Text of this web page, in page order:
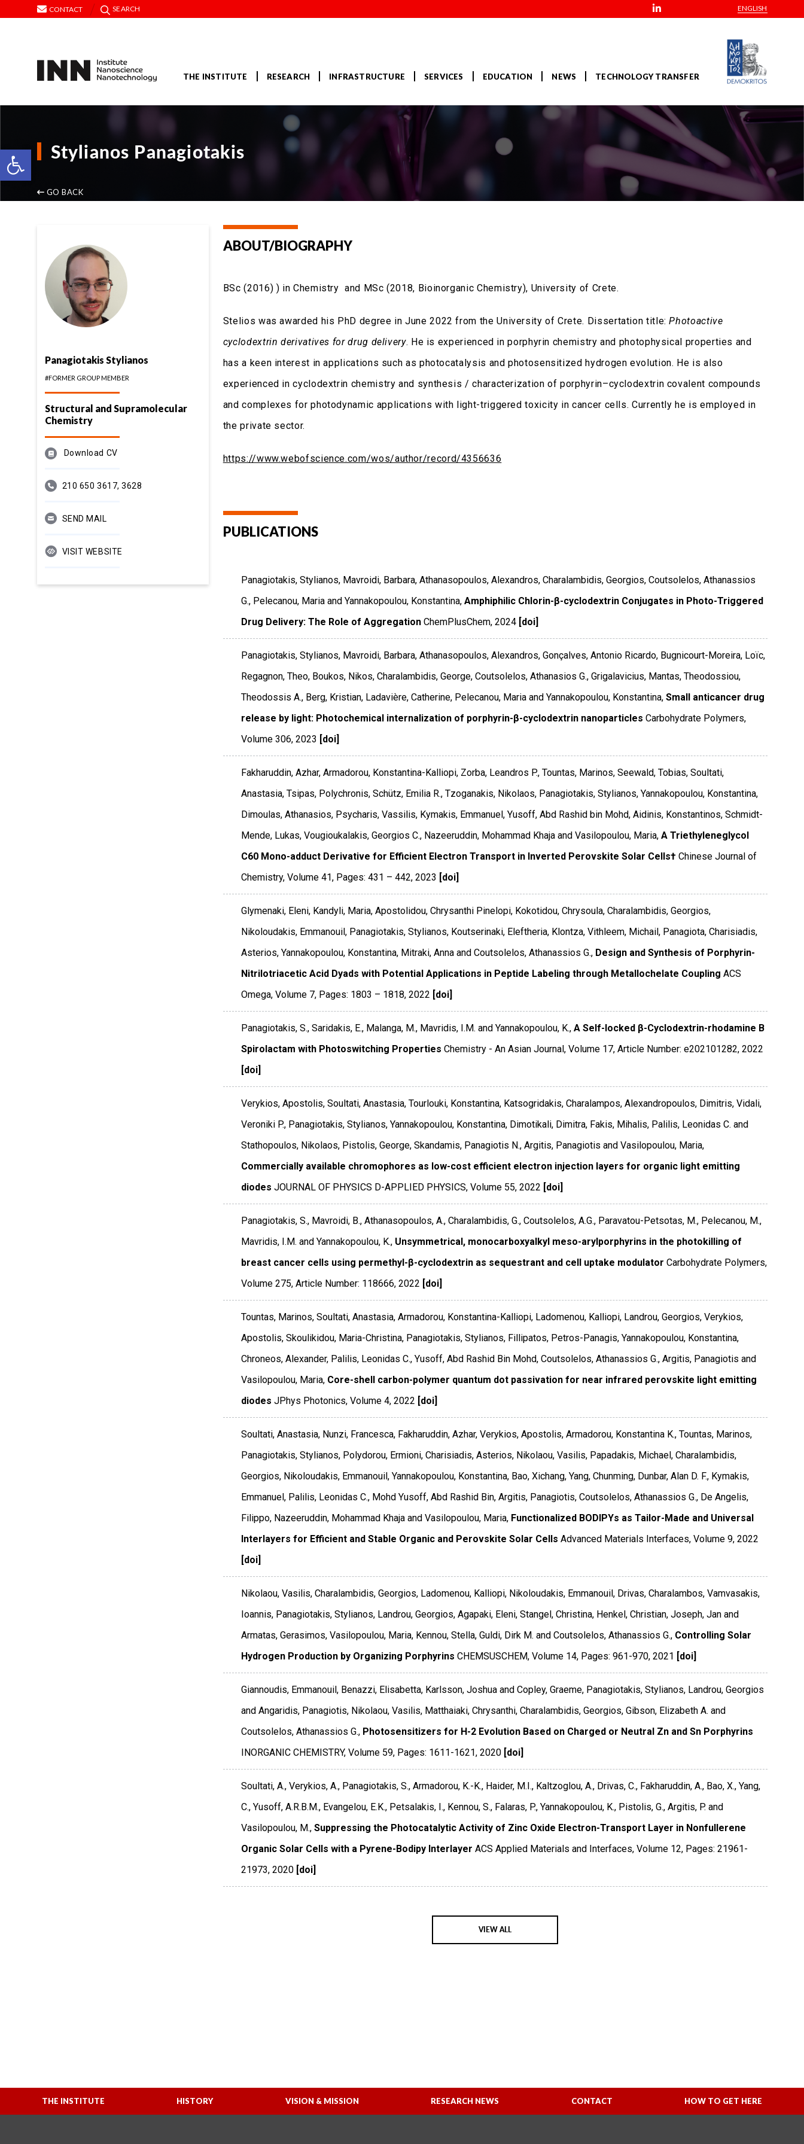
Open toolbar
CONTACT SEARCH ENGLISH
THE INSTITUTE RESEARCH INFRASTRUCTURE SERVICES EDUCATION NEWS TECHNOLOGY TRANSFER
Stylianos Panagiotakis
GO BACK
Panagiotakis Stylianos
#FORMER GROUP MEMBER
Structural and Supramolecular
Chemistry
Download CV
210 650 3617, 3628
SEND MAIL
VISIT WEBSITE
ABOUT/BIOGRAPHY
BSc (2016) ) in Chemistry and MSc (2018, Bioinorganic Chemistry), University of Crete.
Stelios was awarded his PhD degree in June 2022 from the University of Crete. Dissertation title:Photoactive
cyclodextrin derivatives for drug delivery. He is experienced in porphyrin chemistry and photophysical properties and
has a keen interest in applications such as photocatalysis and photosensitized hydrogen evolution. He is also
experienced in cyclodextrin chemistry and synthesis / characterization of porphyrin–cyclodextrin covalent compounds
and complexes for photodynamic applications with light-triggered toxicity in cancer cells. Currently he is employed in
the private sector.
https://www.webofscience.com/wos/author/record/4356636
PUBLICATIONS
Panagiotakis, Stylianos, Mavroidi, Barbara, Athanasopoulos, Alexandros, Charalambidis, Georgios, Coutsolelos, Athanassios
G., Pelecanou, Maria and Yannakopoulou, Konstantina, Amphiphilic Chlorin-β-cyclodextrin Conjugates in Photo-Triggered
Drug Delivery: The Role of Aggregation ChemPlusChem, 2024 [doi]
Panagiotakis, Stylianos, Mavroidi, Barbara, Athanasopoulos, Alexandros, Gonçalves, Antonio Ricardo, Bugnicourt-Moreira, Loïc,
Regagnon, Theo, Boukos, Nikos, Charalambidis, George, Coutsolelos, Athanasios G., Grigalavicius, Mantas, Theodossiou,
Theodossis A., Berg, Kristian, Ladavière, Catherine, Pelecanou, Maria and Yannakopoulou, Konstantina, Small anticancer drug
release by light: Photochemical internalization of porphyrin-β-cyclodextrin nanoparticles Carbohydrate Polymers,
Volume 306, 2023 [doi]
Fakharuddin, Azhar, Armadorou, Konstantina-Kalliopi, Zorba, Leandros P., Tountas, Marinos, Seewald, Tobias, Soultati,
Anastasia, Tsipas, Polychronis, Schütz, Emilia R., Tzoganakis, Nikolaos, Panagiotakis, Stylianos, Yannakopoulou, Konstantina,
Dimoulas, Athanasios, Psycharis, Vassilis, Kymakis, Emmanuel, Yusoff, Abd Rashid bin Mohd, Aidinis, Konstantinos, Schmidt-
Mende, Lukas, Vougioukalakis, Georgios C., Nazeeruddin, Mohammad Khaja and Vasilopoulou, Maria, A Triethyleneglycol
C60 Mono-adduct Derivative for Efficient Electron Transport in Inverted Perovskite Solar Cells† Chinese Journal of
Chemistry, Volume 41, Pages: 431 – 442, 2023 [doi]
Glymenaki, Eleni, Kandyli, Maria, Apostolidou, Chrysanthi Pinelopi, Kokotidou, Chrysoula, Charalambidis, Georgios,
Nikoloudakis, Emmanouil, Panagiotakis, Stylianos, Koutserinaki, Eleftheria, Klontza, Vithleem, Michail, Panagiota, Charisiadis,
Asterios, Yannakopoulou, Konstantina, Mitraki, Anna and Coutsolelos, Athanassios G., Design and Synthesis of Porphyrin-
Nitrilotriacetic Acid Dyads with Potential Applications in Peptide Labeling through Metallochelate Coupling ACS
Omega, Volume 7, Pages: 1803 – 1818, 2022 [doi]
Panagiotakis, S., Saridakis, E., Malanga, M., Mavridis, I.M. and Yannakopoulou, K., A Self-locked β-Cyclodextrin-rhodamine B
Spirolactam with Photoswitching Properties Chemistry - An Asian Journal , Volume 17, Article Number: e202101282, 2022
[doi]
Verykios, Apostolis, Soultati, Anastasia, Tourlouki, Konstantina, Katsogridakis, Charalampos, Alexandropoulos, Dimitris, Vidali,
Veroniki P., Panagiotakis, Stylianos, Yannakopoulou, Konstantina, Dimotikali, Dimitra, Fakis, Mihalis, Palilis, Leonidas C. and
Stathopoulos, Nikolaos, Pistolis, George, Skandamis, Panagiotis N., Argitis, Panagiotis and Vasilopoulou, Maria,
Commercially available chromophores as low-cost efficient electron injection layers for organic light emitting
diodes JOURNAL OF PHYSICS D-APPLIED PHYSICS, Volume 55, 2022 [doi]
Panagiotakis, S., Mavroidi, B., Athanasopoulos, A., Charalambidis, G., Coutsolelos, A.G., Paravatou-Petsotas, M., Pelecanou, M.,
Mavridis, I.M. and Yannakopoulou, K., Unsymmetrical, monocarboxyalkyl meso-arylporphyrins in the photokilling of
breast cancer cells using permethyl-β-cyclodextrin as sequestrant and cell uptake modulator Carbohydrate Polymers,
Volume 275, Article Number: 118666, 2022 [doi]
Tountas, Marinos, Soultati, Anastasia, Armadorou, Konstantina-Kalliopi, Ladomenou, Kalliopi, Landrou, Georgios, Verykios,
Apostolis, Skoulikidou, Maria-Christina, Panagiotakis, Stylianos, Fillipatos, Petros-Panagis, Yannakopoulou, Konstantina,
Chroneos, Alexander, Palilis, Leonidas C., Yusoff, Abd Rashid Bin Mohd, Coutsolelos, Athanassios G., Argitis, Panagiotis and
Vasilopoulou, Maria, Core-shell carbon-polymer quantum dot passivation for near infrared perovskite light emitting
diodes JPhys Photonics, Volume 4, 2022 [doi]
Soultati, Anastasia, Nunzi, Francesca, Fakharuddin, Azhar, Verykios, Apostolis, Armadorou, Konstantina K., Tountas, Marinos,
Panagiotakis, Stylianos, Polydorou, Ermioni, Charisiadis, Asterios, Nikolaou, Vasilis, Papadakis, Michael, Charalambidis,
Georgios, Nikoloudakis, Emmanouil, Yannakopoulou, Konstantina, Bao, Xichang, Yang, Chunming, Dunbar, Alan D. F., Kymakis,
Emmanuel, Palilis, Leonidas C., Mohd Yusoff, Abd Rashid Bin, Argitis, Panagiotis, Coutsolelos, Athanassios G., De Angelis,
Filippo, Nazeeruddin, Mohammad Khaja and Vasilopoulou, Maria, Functionalized BODIPYs as Tailor-Made and Universal
Interlayers for Efficient and Stable Organic and Perovskite Solar Cells Advanced Materials Interfaces, Volume 9, 2022
[doi]
Nikolaou, Vasilis, Charalambidis, Georgios, Ladomenou, Kalliopi, Nikoloudakis, Emmanouil, Drivas, Charalambos, Vamvasakis,
Ioannis, Panagiotakis, Stylianos, Landrou, Georgios, Agapaki, Eleni, Stangel, Christina, Henkel, Christian, Joseph, Jan and
Armatas, Gerasimos, Vasilopoulou, Maria, Kennou, Stella, Guldi, Dirk M. and Coutsolelos, Athanassios G., Controlling Solar
Hydrogen Production by Organizing Porphyrins CHEMSUSCHEM, Volume 14, Pages: 961-970, 2021 [doi]
Giannoudis, Emmanouil, Benazzi, Elisabetta, Karlsson, Joshua and Copley, Graeme, Panagiotakis, Stylianos, Landrou, Georgios
and Angaridis, Panagiotis, Nikolaou, Vasilis, Matthaiaki, Chrysanthi, Charalambidis, Georgios, Gibson, Elizabeth A. and
Coutsolelos, Athanassios G., Photosensitizers for H-2 Evolution Based on Charged or Neutral Zn and Sn Porphyrins
INORGANIC CHEMISTRY, Volume 59, Pages: 1611-1621, 2020 [doi]
Soultati, A., Verykios, A., Panagiotakis, S., Armadorou, K.-K., Haider, M.I., Kaltzoglou, A., Drivas, C., Fakharuddin, A., Bao, X., Yang,
C., Yusoff, A.R.B.M., Evangelou, E.K., Petsalakis, I., Kennou, S., Falaras, P., Yannakopoulou, K., Pistolis, G., Argitis, P. and
Vasilopoulou, M., Suppressing the Photocatalytic Activity of Zinc Oxide Electron-Transport Layer in Nonfullerene
Organic Solar Cells with a Pyrene-Bodipy Interlayer ACS Applied Materials and Interfaces, Volume 12, Pages: 21961-
21973, 2020 [doi]
VIEW ALL
THE INSTITUTE HISTORY VISION & MISSION RESEARCH NEWS CONTACT HOW TO GET HERE